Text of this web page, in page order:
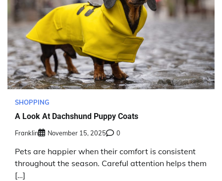
SHOPPING
A Look At Dachshund Puppy Coats
Franklin November 15, 2025 0
Pets are happier when their comfort is consistent
throughout the season. Careful attention helps them
[…]